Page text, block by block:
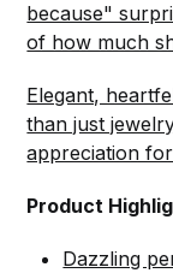
because"
of how much
Elegant,
than just
appreciation
Product
Dazzling